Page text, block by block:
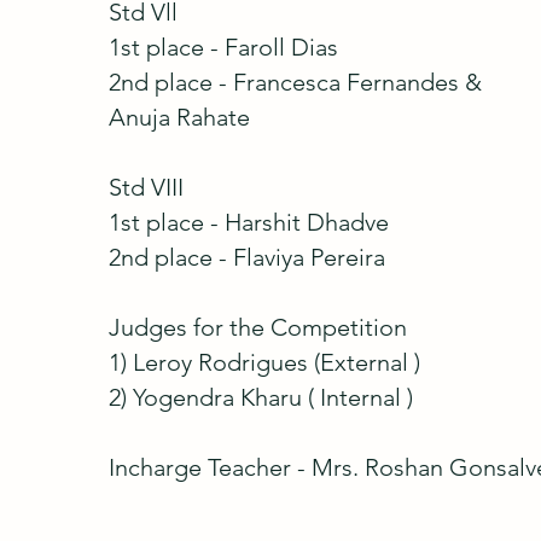
Std Vll
1st place - Faroll Dias
2nd place - Francesca Fernandes &
Anuja Rahate
Std VIII
1st place - Harshit Dhadve
2nd place - Flaviya Pereira
Judges for the Competition
1) Leroy Rodrigues (External )
2) Yogendra Kharu ( Internal )
Incharge Teacher - Mrs. Roshan